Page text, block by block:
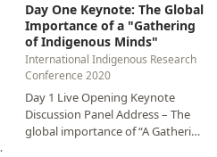
Day One Keynote: The Global
Importance of a "Gathering
of Indigenous Minds"
International Indigenous Research
Conference 2020
Day 1 Live Opening Keynote
Discussion Panel Address – The
global importance of “A Gathering